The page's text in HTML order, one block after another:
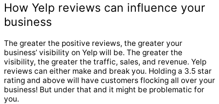
How Yelp reviews can influence your
business
The greater the positive reviews, the greater your
business’ visibility on Yelp will be. The greater the
visibility, the greater the traffic, sales, and revenue. Yelp
reviews can either make and break you. Holding a 3.5 star
rating and above will have customers flocking all over your
business! But under that and it might be problematic for
you.